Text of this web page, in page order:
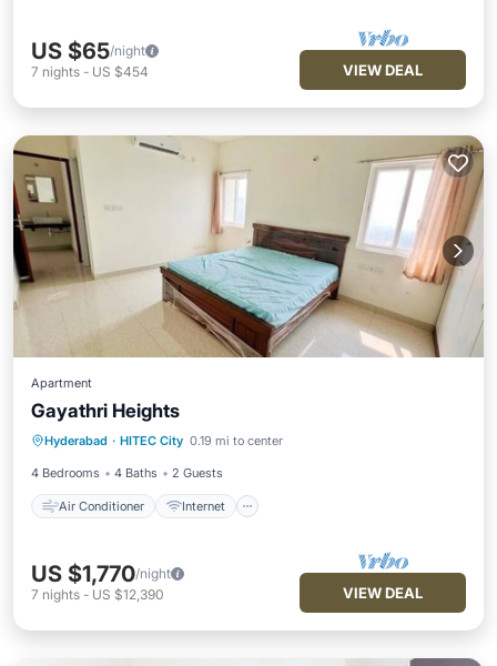
US $65/night
7 nights - US $454 VIEW DEAL
Apartment
Gayathri Heights
Hyderabad · HITEC City 0.19 mi to center
4 Bedrooms 4 Baths 2 Guests
Air Conditioner Internet
Air Conditioner
Child Friendly
Laundry
US $1,770/night
7 nights - US $12,390 VIEW DEAL